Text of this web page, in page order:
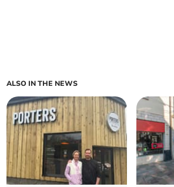
ALSO IN THE NEWS